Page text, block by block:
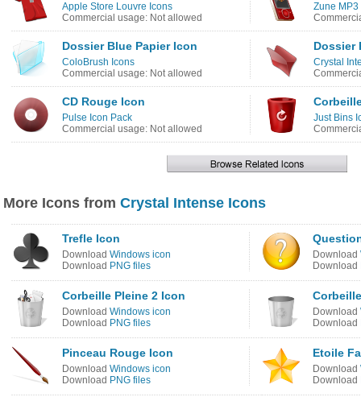
Apple Store Louvre Icons
Commercial usage: Not allowed
Zune MP3
Dossier Blue Papier Icon
ColoBrush Icons
Commercial usage: Not allowed
Dossier
Crystal
CD Rouge Icon
Pulse Icon Pack
Commercial usage: Not allowed
Just Bins
More Icons from Crystal Intense Icons
Trefle Icon
Download Windows icon
Download PNG files
Download
Download
Corbeille Pleine 2 Icon
Download Windows icon
Download PNG files
Download
Download
Pinceau Rouge Icon
Download Windows icon
Download PNG files
Etoile
Download
Download